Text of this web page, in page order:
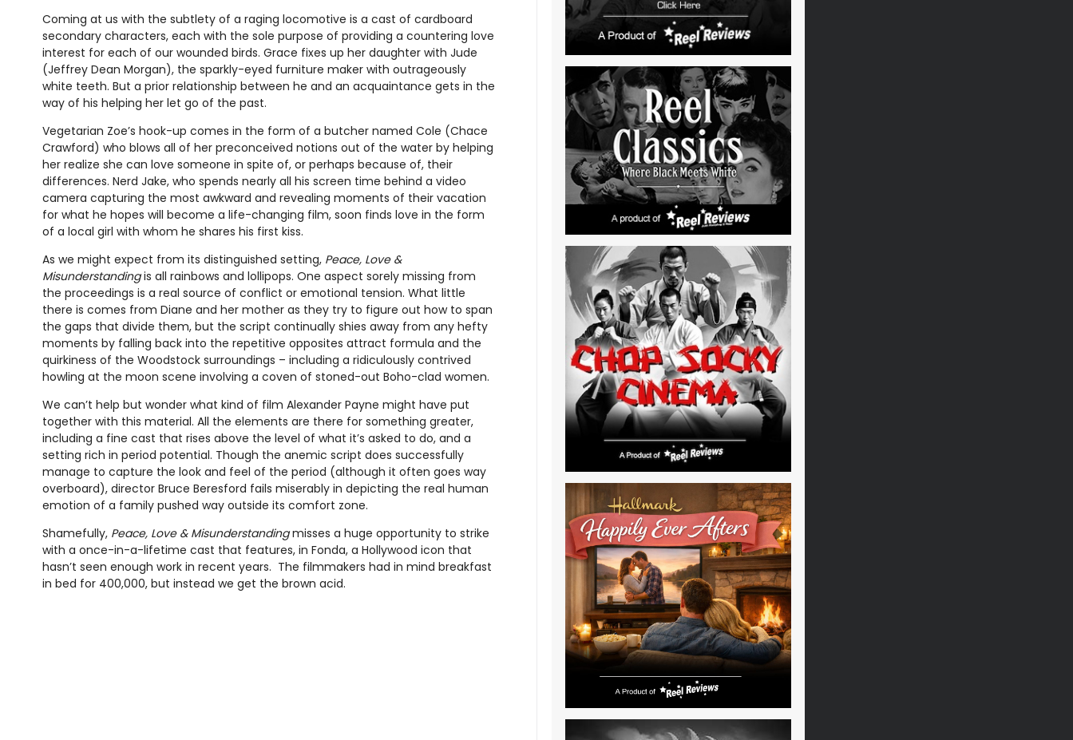
Coming at us with the subtlety of a raging locomotive is a cast of cardboard
secondary characters, each with the sole purpose of providing a countering love
interest for each of our wounded birds. Grace fixes up her daughter with Jude
(Jeffrey Dean Morgan), the sparkly-eyed furniture maker with outrageously
white teeth. But a prior relationship between he and an acquaintance gets in the
way of his helping her let go of the past.
Vegetarian Zoe’s hook-up comes in the form of a butcher named Cole (Chace
Crawford) who blows all of her preconceived notions out of the water by helping
her realize she can love someone in spite of, or perhaps because of, their
differences. Nerd Jake, who spends nearly all his screen time behind a video
camera capturing the most awkward and revealing moments of their vacation
for what he hopes will become a life-changing film, soon finds love in the form
of a local girl with whom he shares his first kiss.
As we might expect from its distinguished setting, Peace, Love &
Misunderstandingis all rainbows and lollipops. One aspect sorely missing from
the proceedings is a real source of conflict or emotional tension. What little
there is comes from Diane and her mother as they try to figure out how to span
the gaps that divide them, but the script continually shies away from any hefty
moments by falling back into the repetitive opposites attract formula and the
quirkiness of the Woodstock surroundings – including a ridiculously contrived
howling at the moon scene involving a coven of stoned-out Boho-clad women.
We can’t help but wonder what kind of film Alexander Payne might have put
together with this material. All the elements are there for something greater,
including a fine cast that rises above the level of what it’s asked to do, and a
setting rich in period potential. Though the anemic script does successfully
manage to capture the look and feel of the period (although it often goes way
overboard), director Bruce Beresford fails miserably in depicting the real human
emotion of a family pushed way outside its comfort zone.
Shamefully, Peace, Love & Misunderstandingmisses a huge opportunity to strike
with a once-in-a-lifetime cast that features, in Fonda, a Hollywood icon that
hasn’t seen enough work in recent years. The filmmakers had in mind breakfast
in bed for 400,000, but instead we get the brown acid.